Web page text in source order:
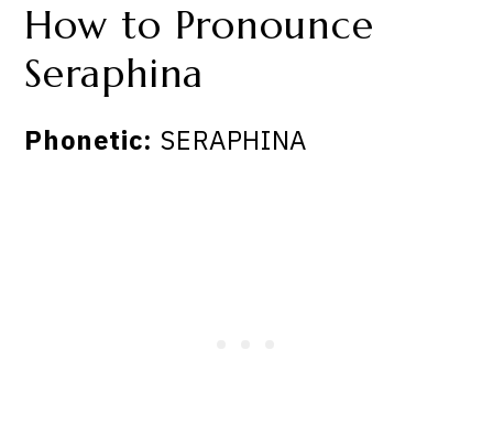
How to Pronounce
Seraphina
Phonetic: SERAPHINA